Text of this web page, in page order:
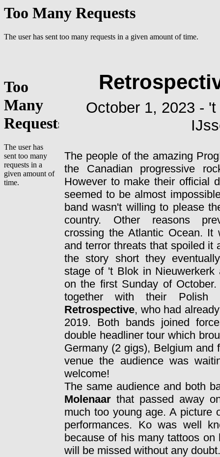
October 1, 2023 -
The people of the amazing
the Canadian progressive
However to make their official
seemed to be almost
band wasn't willing to please
country. Other reasons
crossing the Atlantic Ocean. It
and terror threats that spoiled it
the story short they
stage of 't Blok in Nieuwerkerk
on the first Sunday of
together with their Polish
Retrospective, who had
2019. Both bands joined
double headliner tour which
Germany (2 gigs), Belgium
venue the audience was
welcome!
The same audience and both
Molenaar that passed away
much too young age. A picture
performances. Ko was well
because of his many tattoos
will be missed without any doubt.